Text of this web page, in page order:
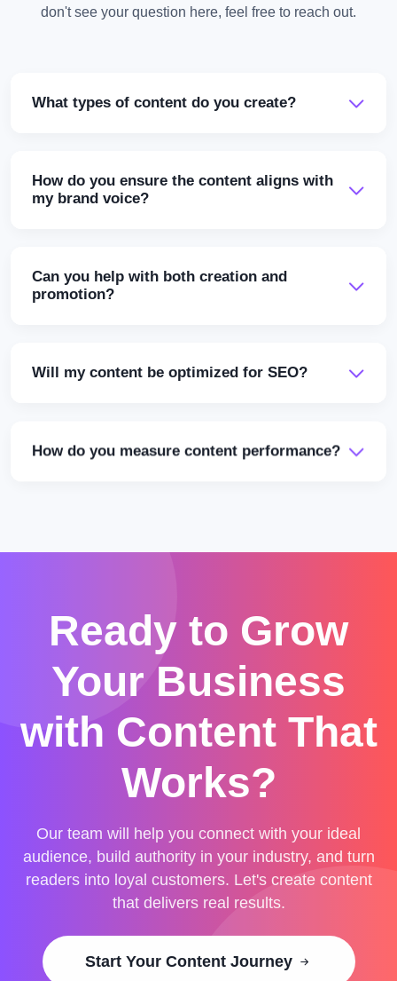
don't see your question here, feel free to reach out.
What types of content do you create?
How do you ensure the content aligns with
my brand voice?
Can you help with both creation and
promotion?
Will my content be optimized for SEO?
How do you measure content performance?
Ready to Grow
Your Business
with Content That
Works?
Our team will help you connect with your ideal
audience, build authority in your industry, and turn
readers into loyal customers. Let's create content
that delivers real results.
Start Your Content Journey